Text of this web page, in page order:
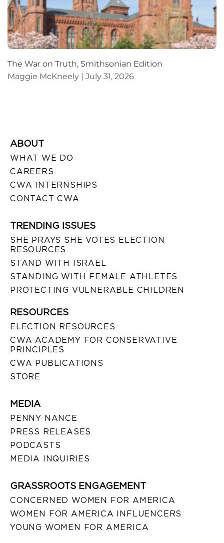
The War on Truth, Smithsonian Edition
Maggie McKneely
July 31, 2026
ABOUT
WHAT WE DO
CAREERS
CWA INTERNSHIPS
CONTACT CWA
TRENDING ISSUES
SHE PRAYS SHE VOTES ELECTION
RESOURCES
STAND WITH ISRAEL
STANDING WITH FEMALE ATHLETES
PROTECTING VULNERABLE CHILDREN
RESOURCES
ELECTION RESOURCES
CWA ACADEMY FOR CONSERVATIVE
PRINCIPLES
CWA PUBLICATIONS
STORE
MEDIA
PENNY NANCE
PRESS RELEASES
PODCASTS
MEDIA INQUIRIES
GRASSROOTS ENGAGEMENT
CONCERNED WOMEN FOR AMERICA
WOMEN FOR AMERICA INFLUENCERS
YOUNG WOMEN FOR AMERICA